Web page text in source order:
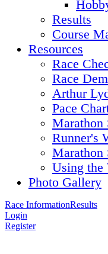
Results
Course
Resources
Race
Race
Arthur
Pace
Marathon
Runner's
Marathon
Using the
Photo Gallery
Race InformationResults
Login
Register